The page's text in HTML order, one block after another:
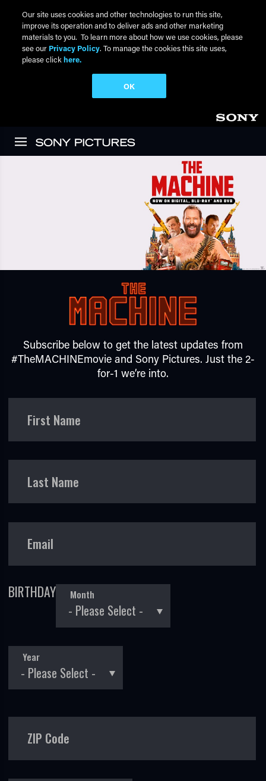
Subscribe below to get the latest updates from
#TheMACHINEmovie and Sony Pictures. Just the 2-
for-1 we’re into.
First Name
Last Name
Email
BIRTHDAY Month
Year
ZIP Code
Our site uses cookies and other technologies to run this site,
improve its operation and to deliver ads and other marketing
materials to you. To learn more about how we use cookies, please
see our Privacy Policy. To manage the cookies this site uses,
please click here.
OK